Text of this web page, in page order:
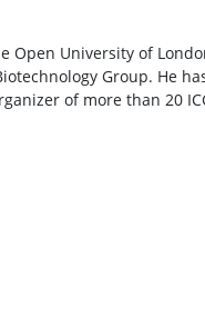
University of
Group. He
of more than 20